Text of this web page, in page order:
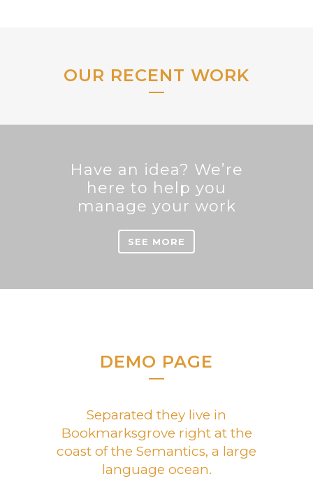
OUR RECENT WORK
Have an idea? We’re
here to help you
manage your work
SEE MORE
DEMO PAGE
Separated they live in
Bookmarksgrove right at the
coast of the Semantics, a large
language ocean.